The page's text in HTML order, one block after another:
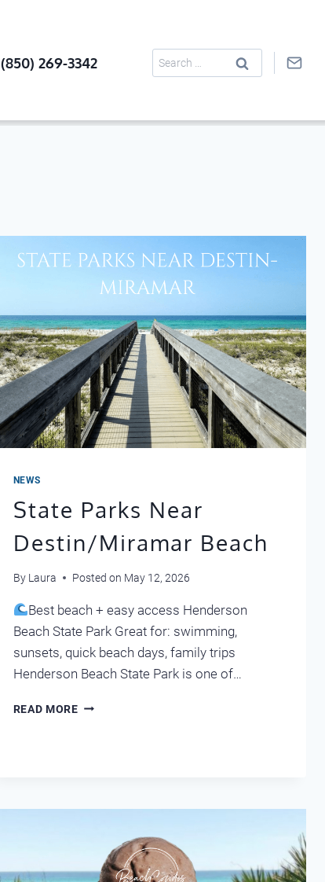
(850) 269-3342
Search
for:
NEWS
State Parks Near
Destin/Miramar Beach
By Laura Posted on May 12, 2026
Best beach + easy access Henderson
Beach State Park Great for: swimming,
sunsets, quick beach days, family trips
Henderson Beach State Park is one of…
READ MORESTATE